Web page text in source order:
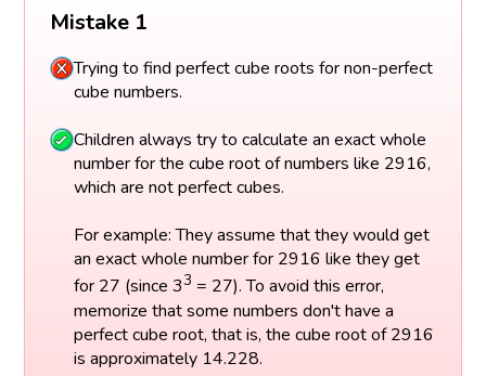
Mistake 1
Trying to find perfect cube roots for non-perfect
cube numbers.
Children always try to calculate an exact whole
number for the cube root of numbers like 2916,
which are not perfect cubes.
For example: They assume that they would get
an exact whole number for 2916 like they get
for 27 (since 33 = 27). To avoid this error,
memorize that some numbers don't have a
perfect cube root, that is, the cube root of 2916
is approximately 14.228.